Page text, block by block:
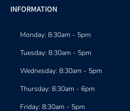
INFORMATION
Monday: 8:30am - 5pm
Tuesday: 8:30am - 5pm
Wednesday: 8:30am - 5pm
Thursday: 8:30am - 6pm
Friday: 8:30am - 5pm